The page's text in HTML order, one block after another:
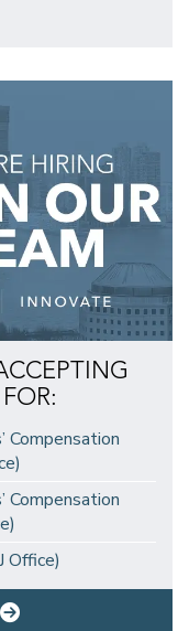
Compensation
Compensation
Office)